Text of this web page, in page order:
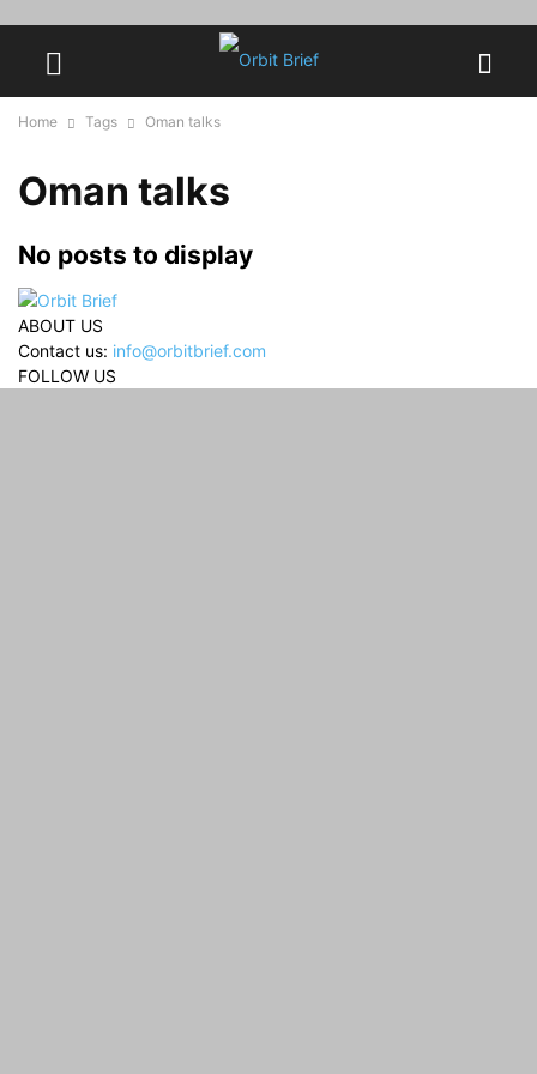
Home Tags Oman talks
Oman talks
No posts to display
ABOUT US
Contact us: info@orbitbrief.com
FOLLOW US